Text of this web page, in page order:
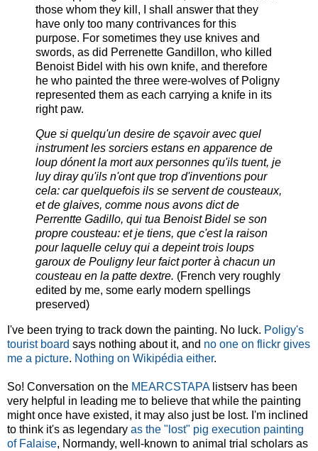
those whom they kill, I shall answer that they
have only too many contrivances for this
purpose. For sometimes they use knives and
swords, as did Perrenette Gandillon, who killed
Benoist Bidel with his own knife, and therefore
he who painted the three were-wolves of Poligny
represented them as each carrying a knife in its
right paw.
Que si quelqu'un desire de sçavoir avec quel
instrument les sorciers estans en apparence de
loup dónent la mort aux personnes qu'ils tuent, je
luy diray qu'ils n'ont que trop d'inventions pour
cela: car quelquefois ils se servent de cousteaux,
et de glaives, comme nous avons dict de
Perrentte Gadillo, qui tua Benoist Bidel se son
propre cousteau: et je tiens, que c'est la raison
pour laquelle celuy qui a depeint trois loups
garoux de Pouligny leur faict porter à chacun un
cousteau en la patte dextre. (French very roughly
edited by me, some early modern spellings
preserved)
I've been trying to track down the painting. No luck. Poligy's
tourist board says nothing about it, and no one on flickr gives
me a picture. Nothing on Wikipédia either.
So! Conversation on the MEARCSTAPAlistserv has been
very helpful in leading me to believe that while the painting
might once have existed, it may also just be lost. I'm inclined
to think it's as legendary as the "lost" pig execution painting
of Falaise, Normandy, well-known to animal trial scholars as